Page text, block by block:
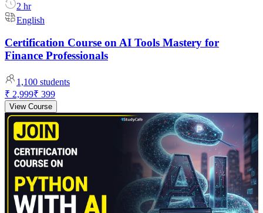
2 hr
English
Certification Course on AI Tools Mastery for
Finance Professionals
1,100 students
₹ 2,999₹ 399
View Course